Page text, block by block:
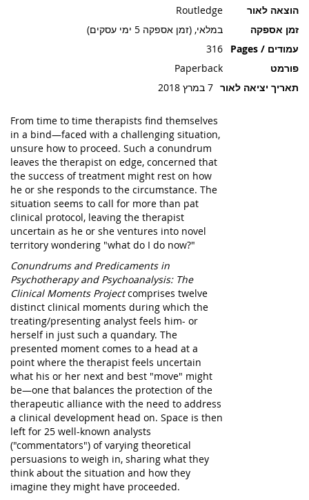
הוצאה לאור
Routledge
זמן אספקה
במלאי, (זמן אספקה 5 ימי עסקים)
עמודים / Pages
316
פורמט
Paperback
תאריך יציאה לאור 7 במרץ 2018
From time to time therapists find themselves
in a bind—faced with a challenging situation,
unsure how to proceed. Such a conundrum
leaves the therapist on edge, concerned that
the success of treatment might rest on how
he or she responds to the circumstance. The
situation seems to call for more than pat
clinical protocol, leaving the therapist
uncertain as he or she ventures into novel
territory wondering "what do I do now?"
Conundrums and Predicaments in
Psychotherapy and Psychoanalysis: The
Clinical Moments Projectcomprises twelve
distinct clinical moments during which the
treating/presenting analyst feels him- or
herself in just such a quandary. The
presented moment comes to a head at a
point where the therapist feels uncertain
what his or her next and best "move" might
be—one that balances the protection of the
therapeutic alliance with the need to address
a clinical development head on. Space is then
left for 25 well-known analysts
("commentators") of varying theoretical
persuasions to weigh in, sharing what they
think about the situation and how they
imagine they might have proceeded.